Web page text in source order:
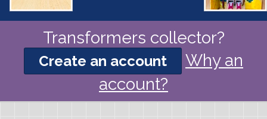
Transformers collector?
Create an account
Why an
account?